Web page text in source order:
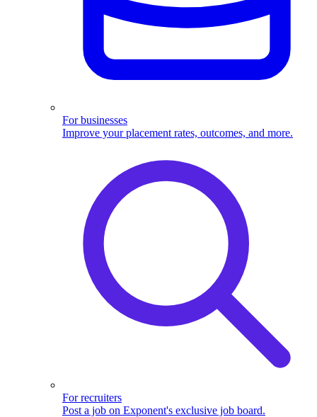
For businesses
Improve your placement rates, outcomes, and more.
For recruiters
Post a job on Exponent's exclusive job board.